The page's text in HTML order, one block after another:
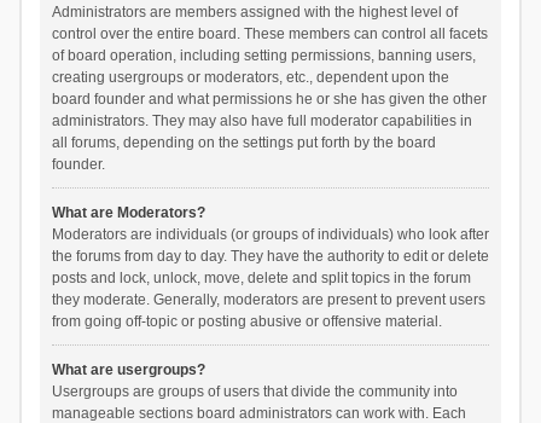
Administrators are members assigned with the highest level of
control over the entire board. These members can control all facets
of board operation, including setting permissions, banning users,
creating usergroups or moderators, etc., dependent upon the
board founder and what permissions he or she has given the other
administrators. They may also have full moderator capabilities in
all forums, depending on the settings put forth by the board
founder.
What are Moderators?
Moderators are individuals (or groups of individuals) who look after
the forums from day to day. They have the authority to edit or delete
posts and lock, unlock, move, delete and split topics in the forum
they moderate. Generally, moderators are present to prevent users
from going off-topic or posting abusive or offensive material.
What are usergroups?
Usergroups are groups of users that divide the community into
manageable sections board administrators can work with. Each